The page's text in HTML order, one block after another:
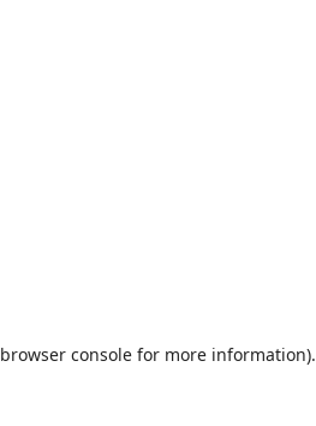
browser consolefor more information).